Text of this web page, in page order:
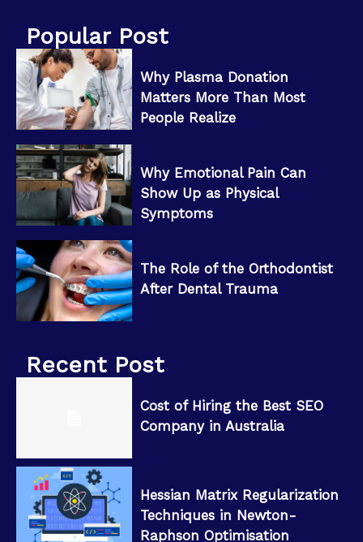
Popular Post
Why Plasma Donation
Matters More Than Most
People Realize
Why Emotional Pain Can
Show Up as Physical
Symptoms
The Role of the Orthodontist
After Dental Trauma
Recent Post
Cost of Hiring the Best SEO
Company in Australia
Hessian Matrix Regularization
Techniques in Newton-
Raphson Optimisation